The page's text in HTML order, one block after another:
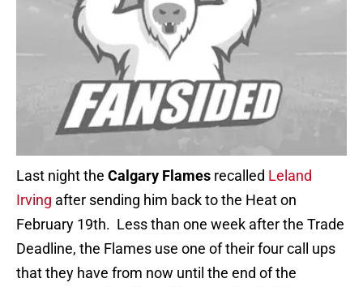
Last night the Calgary Flames recalled Leland
Irving after sending him back to the Heat on
February 19th. Less than one week after the Trade
Deadline, the Flames use one of their four call ups
that they have from now until the end of the